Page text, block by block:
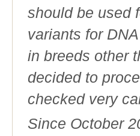
should be used
variants for
in breeds other
decided to
checked very
Since October